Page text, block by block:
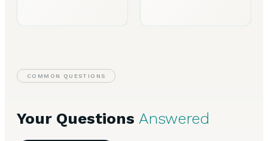
COMMON QUESTIONS
Your Questions Answered